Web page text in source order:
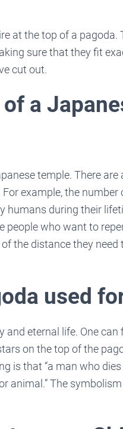
at the top of a pagoda.
sure that they fit
cut out.
a
temple. There are
example, the number
humans during their
people who want to
the distance they need
used
eternal life. One can
on the top of the
is that “a man who
animal.” The